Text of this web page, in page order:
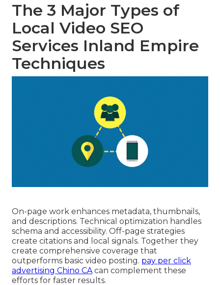
The 3 Major Types of
Local Video SEO
Services Inland Empire
Techniques
On-page work enhances metadata, thumbnails,
and descriptions. Technical optimization handles
schema and accessibility. Off-page strategies
create citations and local signals. Together they
create comprehensive coverage that
outperforms basic video posting. pay per click
advertising Chino CAcan complement these
efforts for faster results.